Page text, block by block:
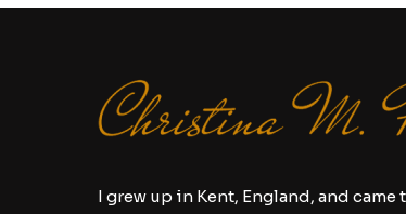
I grew up in Kent, England, and came